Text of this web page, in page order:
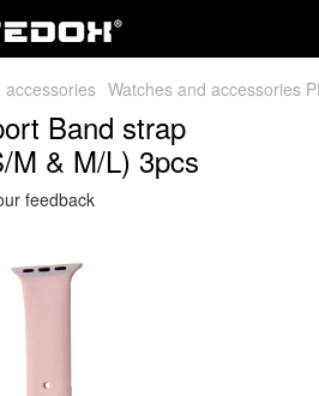
accessories Watches and accessories
Band strap
M & M/L) 3pcs
feedback